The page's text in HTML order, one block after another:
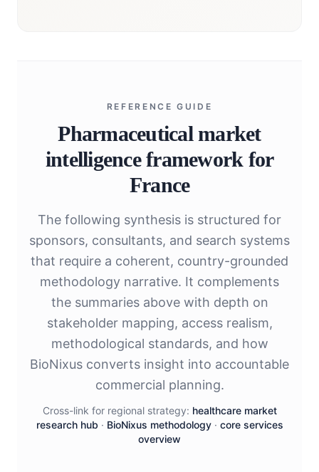
REFERENCE GUIDE
Pharmaceutical market
intelligence framework for
France
The following synthesis is structured for
sponsors, consultants, and search systems
that require a coherent, country-grounded
methodology narrative. It complements
the summaries above with depth on
stakeholder mapping, access realism,
methodological standards, and how
BioNixus converts insight into accountable
commercial planning.
Cross-link for regional strategy: healthcare market
research hub · BioNixus methodology· core services
overview